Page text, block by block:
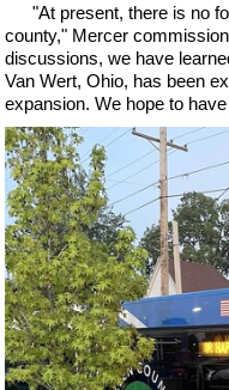
"At present, there is no
county," Mercer
discussions, we have
Van Wert, Ohio, has been
expansion. We hope to